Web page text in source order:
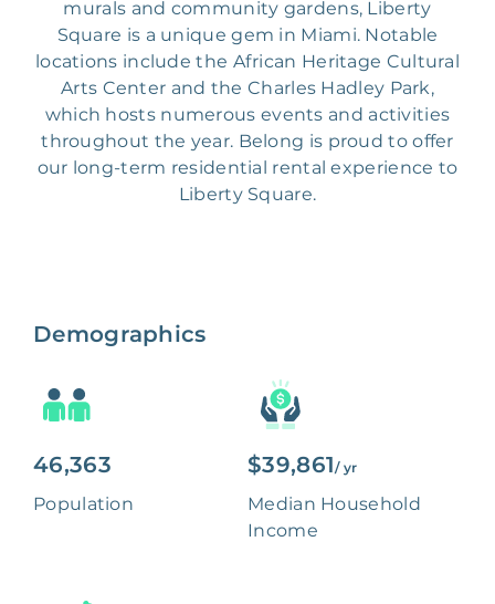
murals and community gardens, Liberty
Square is a unique gem in Miami. Notable
locations include the African Heritage Cultural
Arts Center and the Charles Hadley Park,
which hosts numerous events and activities
throughout the year. Belong is proud to offer
our long-term residential rental experience to
Liberty Square.
Demographics
46,363
Population
$39,861/ yr
Median Household
Income